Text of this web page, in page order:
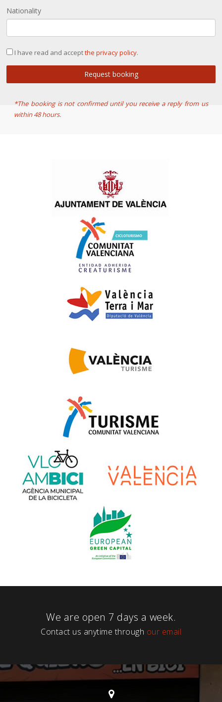
Nationality
I have read and acceptthe privacy policy.
Request booking
*The booking is not confirmed until you receive a reply from us
within 48 hours.
We are open 7 days a week.
Contact us anytime through our email